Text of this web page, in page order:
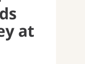
at